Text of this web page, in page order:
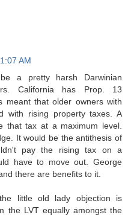
AM
a pretty harsh Darwinian
California has Prop. 13
meant that older owners with
with rising property taxes. A
that tax at a maximum level.
It would be the antithesis of
pay the rising tax on a
have to move out. George
there are benefits to it.
little old lady objection is
the LVT equally amongst the